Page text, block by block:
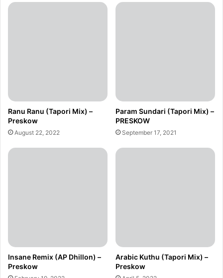
Ranu Ranu (Tapori Mix) –
Preskow
August 22, 2022
Param Sundari (Tapori Mix) –
PRESKOW
September 17, 2021
Insane Remix (AP Dhillon) –
Preskow
Arabic Kuthu (Tapori Mix) –
Preskow